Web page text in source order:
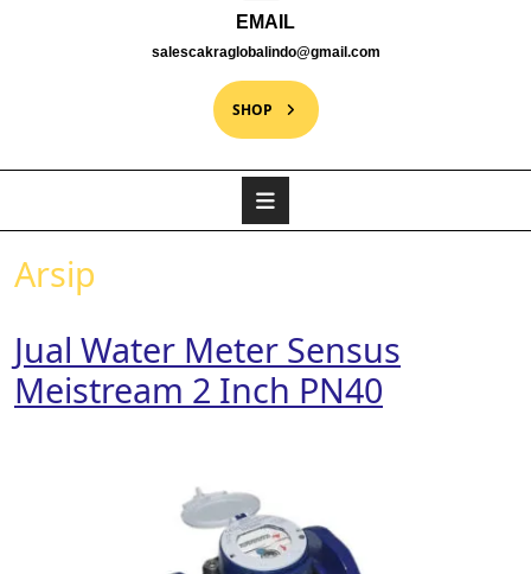
EMAIL
salescakraglobalindo@gmail.com
SHOP
Arsip
Jual Water Meter Sensus
Meistream 2 Inch PN40